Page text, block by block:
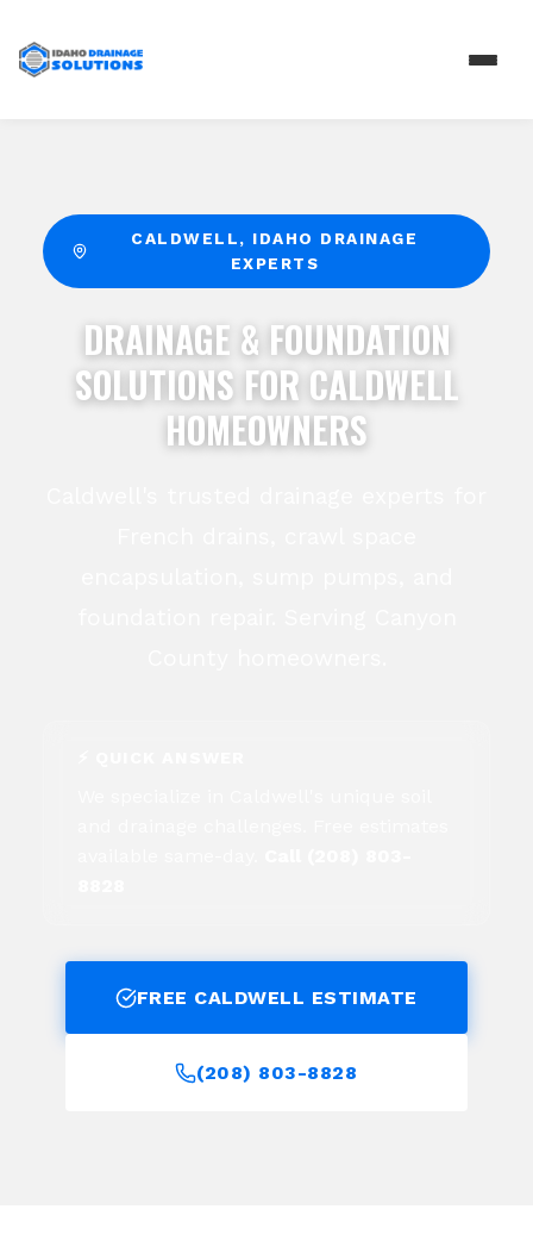
CALDWELL, IDAHO DRAINAGE
EXPERTS
DRAINAGE & FOUNDATION
SOLUTIONS FOR CALDWELL
HOMEOWNERS
FREE CALDWELL ESTIMATE
(208) 803-8828